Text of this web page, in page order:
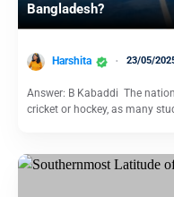
Bangladesh?
Harshita 23/05/
Answer: B Kabaddi The
cricket or hockey, as many